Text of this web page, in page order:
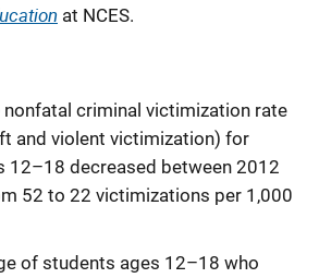
at NCES.
nonfatal criminal victimization rate
and violent victimization) for
12–18 decreased between 2012
52 to 22 victimizations per 1,000
of students ages 12–18 who